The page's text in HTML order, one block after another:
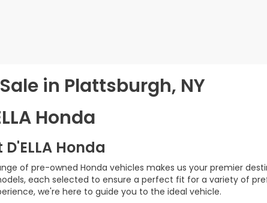
in Plattsburgh, NY
Honda
Honda
of pre-owned Honda vehicles makes us your premier
each selected to ensure a perfect fit for a variety of
we're here to guide you to the ideal vehicle.